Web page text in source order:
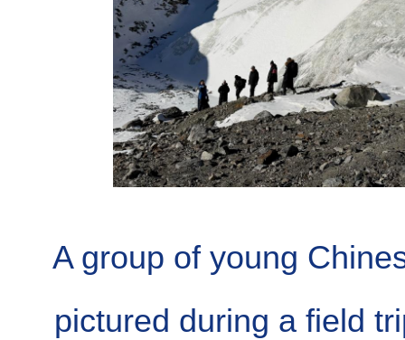
A group of young
pictured during a field